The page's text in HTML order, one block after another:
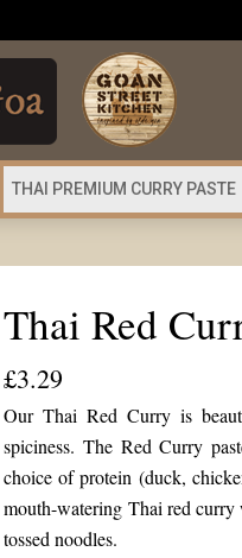
THAI PREMIUM CURRY PASTE
Thai Red
£3.29
Our Thai Red Curry is
spiciness. The Red Curry
choice of protein (duck,
mouth-watering Thai red
tossed noodles.